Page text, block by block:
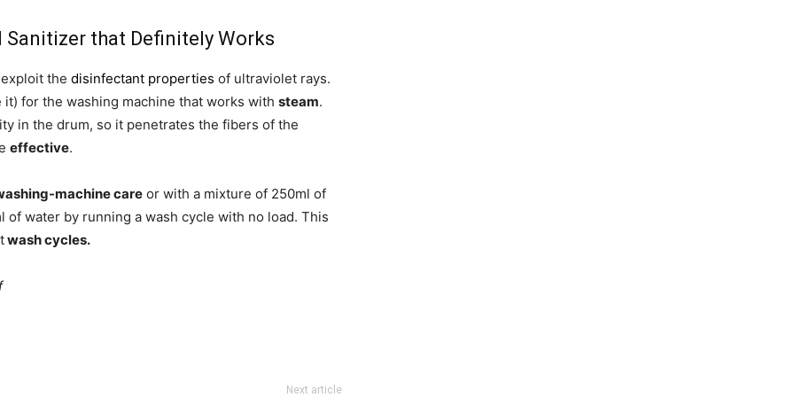
that Definitely Works
the disinfectant properties of ultraviolet rays.
for the washing machine that works with steam.
in the drum, so it penetrates the fibers of the
effective.
machine care or with a mixture of 250ml of
water by running a wash cycle with no load. This
wash cycles.
Next article